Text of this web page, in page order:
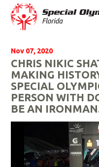
Nov 07, 2020
CHRIS NIKIC
MAKING
SPECIAL
PERSON WITH
BE AN